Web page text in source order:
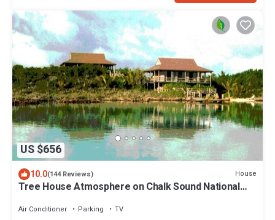
US $656
10.0(144 Reviews) House
Tree House Atmosphere on Chalk Sound National
Air Conditioner Parking TV